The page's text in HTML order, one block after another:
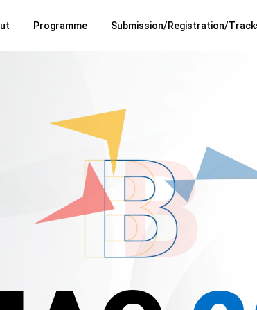
Programme Submission/Registration/